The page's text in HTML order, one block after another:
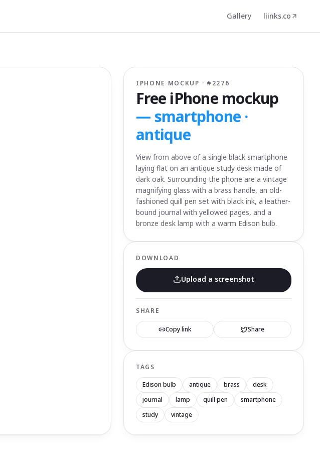
Gallery liinks.co
IPHONE MOCKUP · # 2276
Free iPhone mockup
— smartphone ·
antique
View from above of a single black smartphone
laying flat on an antique study desk made of
dark oak. Surrounding the phone are a vintage
magnifying glass with a brass handle, an old-
fashioned quill pen set with black ink, a leather-
bound journal with yellowed pages, and a
bronze desk lamp with a warm Edison bulb.
DOWNLOAD
Upload a screenshot
SHARE
Copy link Share
TAGS
Edison bulb antique brass
desk
journal
lamp quill pen
smartphone
study
vintage